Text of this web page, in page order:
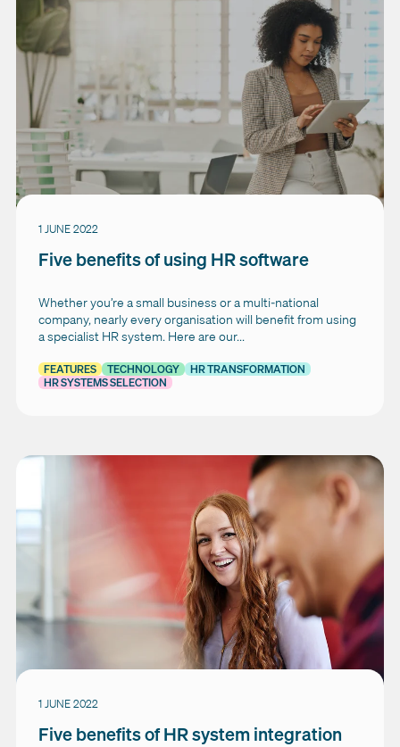
1 JUNE 2022
Five benefits of using HR software
Whether you’re a small business or a multi-national
company, nearly every organisation will benefit from using
a specialist HR system. Here are our...
FEATURES TECHNOLOGY
HR TRANSFORMATION
HR SYSTEMS SELECTION
1 JUNE 2022
Five benefits of HR system integration